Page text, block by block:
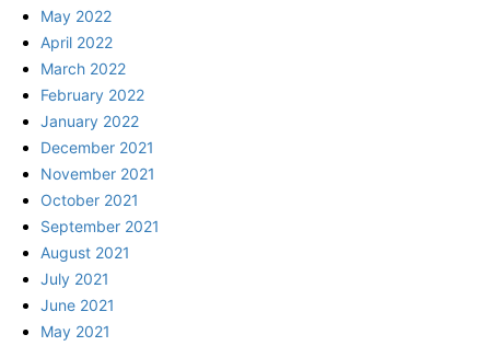
May 2022
April 2022
March 2022
February 2022
January 2022
December 2021
November 2021
October 2021
September 2021
August 2021
July 2021
June 2021
May 2021